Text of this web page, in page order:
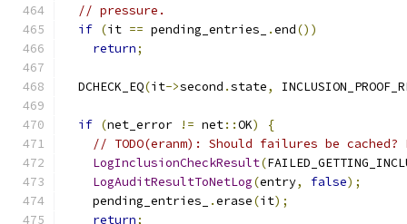
// pressure.
if (it == pending_entries_ .end())
return;
  DCHECK_EQ
(it->second .state,
if (net_error != net::OK)
{
// TODO(eranm): Should failures be
LogInclusionCheckResult(
LogAuditResultToNetLog(entry, false);
    pending_entries_
.erase(it);
return;